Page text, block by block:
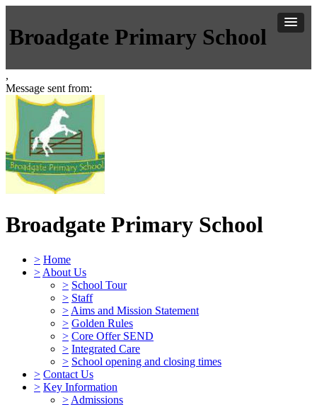
Broadgate Primary School
,
Message sent from:
Broadgate Primary School
> Home
> About Us
> School Tour
> Staff
> Aims and Mission Statement
> Golden Rules
> Core Offer SEND
> Integrated Care
> School opening and closing times
> Contact Us
> Key Information
> Admissions